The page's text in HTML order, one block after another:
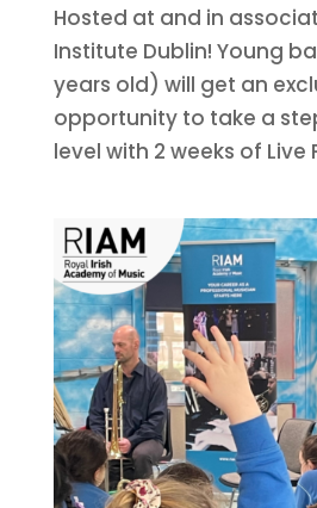
Hosted at and in
Institute Dublin! Young
years old) will get an
opportunity to take a
level with 2 weeks of Live